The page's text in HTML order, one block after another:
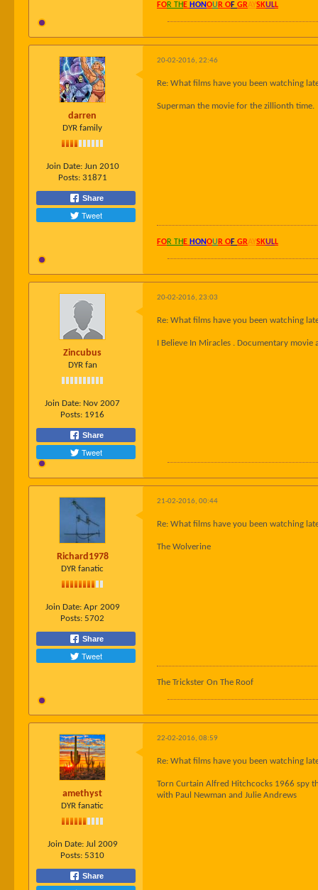
FOR TH E HONOU R OF GRAYSKULL
darren
DYR family
Join Date: Jun 2010
Posts: 31871
Share
Tweet
20-02-2016, 22:46
Re: What films have you been watching
Superman the movie for the zillionth time.
FOR TH E HONOU R OF GRAYSKULL
Zincubus
DYR fan
Join Date: Nov 2007
Posts: 1916
Share
Tweet
20-02-2016, 23:03
Re: What films have you been watching
I Believe In Miracles . Documentary
Richard1978
DYR fanatic
Join Date: Apr 2009
Posts: 5702
Share
Tweet
21-02-2016, 00:44
Re: What films have you been watching
The Wolverine
The Trickster On The Roof
amethyst
DYR fanatic
Join Date: Jul 2009
Posts: 5310
Share
22-02-2016, 08:59
Re: What films have you been watching
Torn Curtain Alfred Hitchcocks 1966 spy
with Paul Newman and Julie Andrews